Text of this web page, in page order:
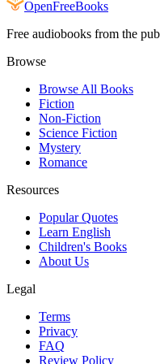
OpenFreeBooks
Free audiobooks from the
Browse
Browse All Books
Fiction
Non-Fiction
Science Fiction
Mystery
Romance
Resources
Popular Quotes
Learn English
Children's Books
About Us
Legal
Terms
Privacy
FAQ
Review Policy